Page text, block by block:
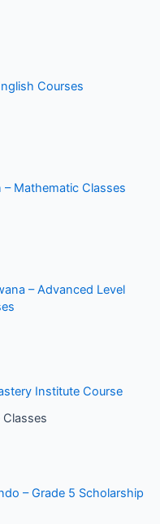
Courses
– Mathematic Classes
– Advanced Level
Institute Course
Classes
– Grade 5 Scholarship